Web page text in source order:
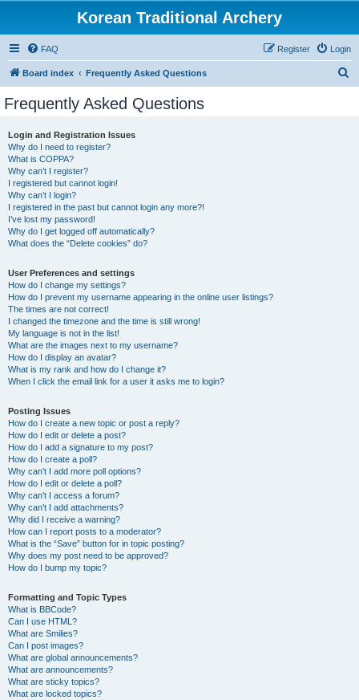
Korean Traditional Archery
FAQ Login
Register
Board index Frequently Asked Questions
Frequently Asked Questions
Login and Registration Issues
Why do I need to register?
What is COPPA?
Why can’t I register?
I registered but cannot login!
Why can’t I login?
I registered in the past but cannot login any more?!
I’ve lost my password!
Why do I get logged off automatically?
What does the “Delete cookies” do?
User Preferences and settings
How do I change my settings?
How do I prevent my username appearing in the online user listings?
The times are not correct!
I changed the timezone and the time is still wrong!
My language is not in the list!
What are the images next to my username?
How do I display an avatar?
What is my rank and how do I change it?
When I click the email link for a user it asks me to login?
Posting Issues
How do I create a new topic or post a reply?
How do I edit or delete a post?
How do I add a signature to my post?
How do I create a poll?
Why can’t I add more poll options?
How do I edit or delete a poll?
Why can’t I access a forum?
Why can’t I add attachments?
Why did I receive a warning?
How can I report posts to a moderator?
What is the “Save” button for in topic posting?
Why does my post need to be approved?
How do I bump my topic?
Formatting and Topic Types
What is BBCode?
Can I use HTML?
What are Smilies?
Can I post images?
What are global announcements?
What are announcements?
What are sticky topics?
What are locked topics?